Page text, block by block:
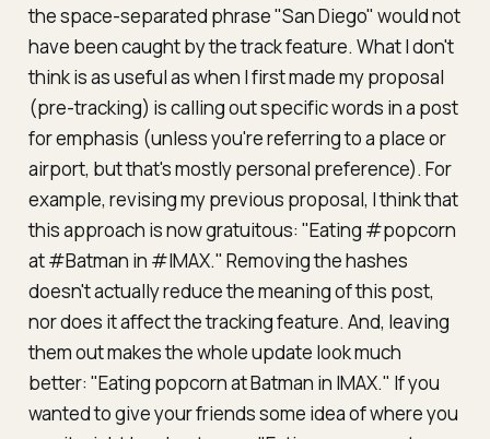
the space-separated phrase "San Diego" would not
have been caught by the track feature. What I don't
think is as useful as when I first made my proposal
(pre-tracking) is calling out specific words in a post
for emphasis (unless you're referring to a place or
airport, but that's mostly personal preference). For
example, revising my previous proposal, I think that
this approach is now gratuitous: "Eating #popcorn
at #Batman in #IMAX." Removing the hashes
doesn't actually reduce the meaning of this post,
nor does it affect the tracking feature. And, leaving
them out makes the whole update look much
better: "Eating popcorn at Batman in IMAX." If you
wanted to give your friends some idea of where you